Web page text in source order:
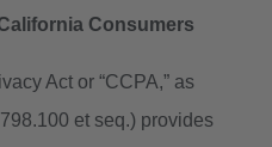
Consumers
Act or “CCPA,” as
et seq.) provides